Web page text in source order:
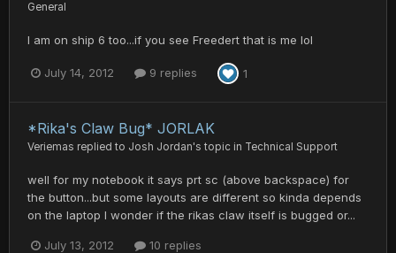
General
I am on ship 6 too...if you see Freedert that is me lol
July 14, 2012 9 replies 1
*Rika's Claw Bug* JORLAK
Veriemas replied to Josh Jordan's topic in Technical Support
well for my notebook it says prt sc (above backspace) for
the button...but some layouts are different so kinda depends
on the laptop I wonder if the rikas claw itself is bugged or...
July 13, 2012 10 replies